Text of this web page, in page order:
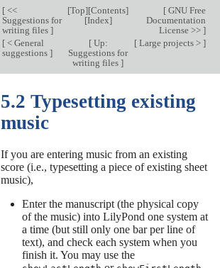
[<<
Suggestions for
writing files ]
[Top][Contents]
[Index]
[GNU Free
Documentation
License >> ]
[< General
suggestions ]
[Up:
Suggestions for
writing files]
[Large projects > ]
5.2 Typesetting existing
music
If you are entering music from an existing
score (i.e., typesetting a piece of existing sheet
music),
Enter the manuscript (the physical copy
of the music) into LilyPond one system at
a time (but still only one bar per line of
text), and check each system when you
finish it. You may use the